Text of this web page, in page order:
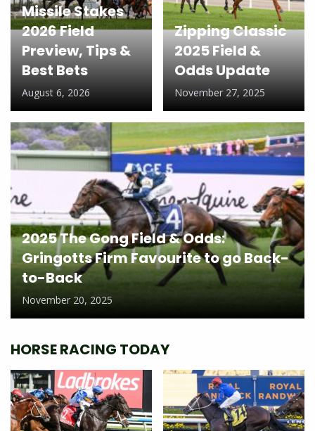
Missile Stakes
2026 Field
Preview, Tips &
Best Bets
August 6, 2026
Zipping Classic
2025 Field &
Odds Update
November 27, 2025
2025 The Gong Field & Odds:
Gringotts Firm Favourite to go Back-
to-Back
November 20, 2025
HORSE RACING TODAY